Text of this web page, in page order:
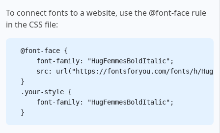
To connect fonts to a website, use the @font-face rule
in the CSS file:
@font-face {
    font-family: "HugFemmesBoldItalic";
src: url("https://fontsforyou.com/fonts/h/
}
.your-style {
    font-family: "HugFemmesBoldItalic";